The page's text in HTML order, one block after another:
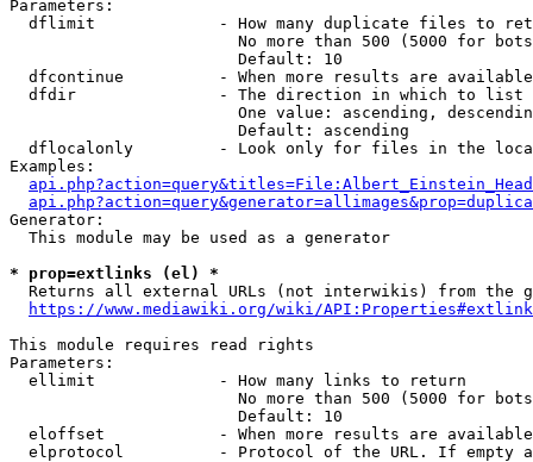
Parameters:
dflimit             - How many duplicate files to
No more than 500 (5000 for
                        Default: 10
dfcontinue          - When more results are
  dfdir               - The direction in which to list
One value: ascending,
                        Default: ascending
dflocalonly         - Look only for files in the
Examples:
Generator:
  This module may be used as a generator
* prop=extlinks (el) *
Returns all external URLs (not interwikis) from the
https://www.mediawiki.org/wiki/
This module requires read rights
Parameters:
  ellimit             - How many links to return
No more than 500 (5000 for
                        Default: 10
eloffset            - When more results are
elprotocol          - Protocol of the URL. If empty